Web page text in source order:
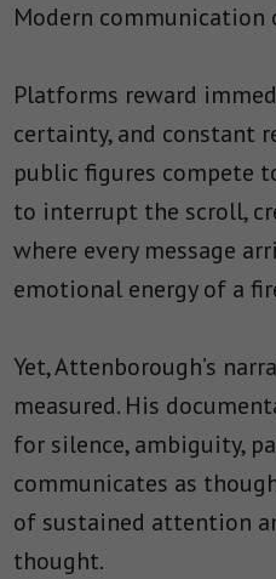
Modern
Platforms reward
certainty, and constant
public figures compete
to interrupt the scroll,
where every message
emotional energy of a
Yet, Attenborough’s
measured. His
for silence, ambiguity,
communicates as
of sustained attention
thought.